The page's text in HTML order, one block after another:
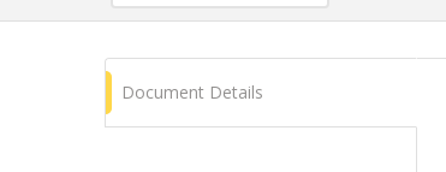
Document Details